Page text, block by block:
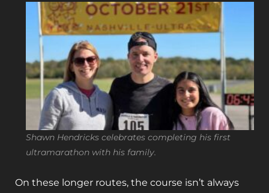
Shawn Hendricks celebrates completing his first
ultramarathon with his family.
On these longer routes, the course isn’t always